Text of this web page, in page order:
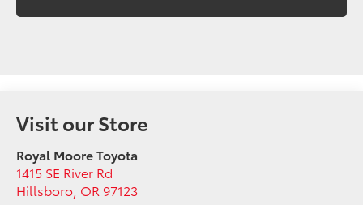
Visit our Store
Royal Moore Toyota
1415 SE River Rd
Hillsboro OR 97123